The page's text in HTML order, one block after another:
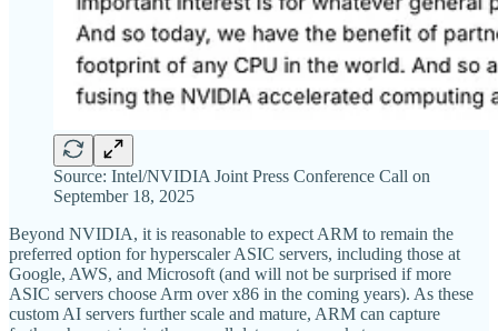
Source: Intel/NVIDIA Joint Press Conference Call on
September 18, 2025
Beyond NVIDIA, it is reasonable to expect ARM to remain the
preferred option for hyperscaler ASIC servers, including those at
Google, AWS, and Microsoft (and will not be surprised if more
ASIC servers choose Arm over x86 in the coming years). As these
custom AI servers further scale and mature, ARM can capture